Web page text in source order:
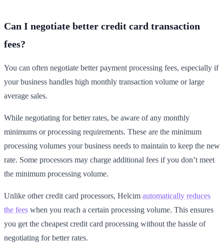
Can I negotiate better credit card transaction
fees?
You can often negotiate better payment processing fees, especially if
your business handles high monthly transaction volume or large
average sales.
While negotiating for better rates, be aware of any monthly
minimums or processing requirements. These are the minimum
processing volumes your business needs to maintain to keep the new
rate. Some processors may charge additional fees if you don’t meet
the minimum processing volume.
Unlike other credit card processors, Helcim automatically reduces
the fees when you reach a certain processing volume. This ensures
you get the cheapest credit card processing without the hassle of
negotiating for better rates.